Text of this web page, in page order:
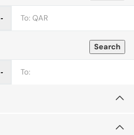
‐
Search
‐